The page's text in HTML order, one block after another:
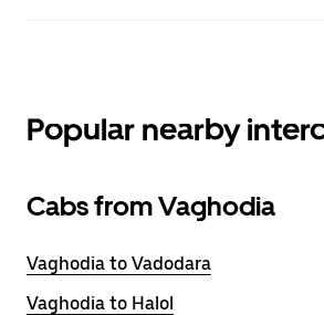
Popular nearby
Cabs from Vaghodia
Vaghodia to Vadodara
Vaghodia to Halol